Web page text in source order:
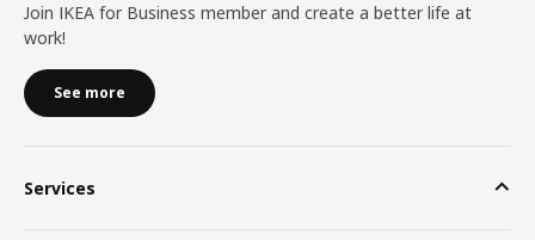
Join IKEA for Business member and create a better life at
work!
See more
Services